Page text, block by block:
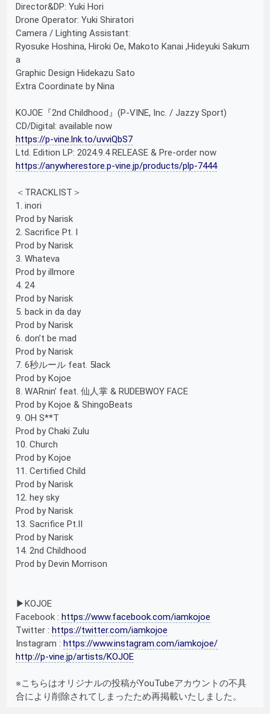
Director&DP: Yuki Hori
Drone Operator: Yuki Shiratori
Camera / Lighting Assistant:
Ryosuke Hoshina, Hiroki Oe, Makoto Kanai ,Hideyuki Sakum
a
Graphic Design Hidekazu Sato
Extra Coordinate by Nina
KOJOE『2nd Childhood』(P-VINE, Inc. / Jazzy Sport)
CD/Digital: available now
https://p-vine.lnk.to/uvviQbS7
Ltd. Edition LP: 2024.9.4 RELEASE & Pre-order now
https://anywherestore.p-vine.jp/products/plp-7444
＜TRACKLIST＞
1. inori
Prod by Narisk
2. Sacrifice Pt. I
Prod by Narisk
3. Whateva
Prod by illmore
4. 24
Prod by Narisk
5. back in da day
Prod by Narisk
6. don’t be mad
Prod by Narisk
7. 6秒ルール feat. 5lack
Prod by Kojoe
8. WARnin’ feat. 仙人掌 & RUDEBWOY FACE
Prod by Kojoe & ShingoBeats
9. OH S**T
Prod by Chaki Zulu
10. Church
Prod by Kojoe
11. Certified Child
Prod by Narisk
12. hey sky
Prod by Narisk
13. Sacrifice Pt.II
Prod by Narisk
14. 2nd Childhood
Prod by Devin Morrison
▶︎KOJOE
Facebook :https://www.facebook.com/iamkojoe
Twitter :https://twitter.com/iamkojoe
Instagram :https://www.instagram.com/iamkojoe/
http://p-vine.jp/artists/KOJOE
※こちらはオリジナルの投稿がYouTubeアカウントの不具
合により削除されてしまったため再掲載いたしました。